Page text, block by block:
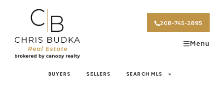
208-745-2895
Menu
BUYERS SELLERS SEARCH MLS